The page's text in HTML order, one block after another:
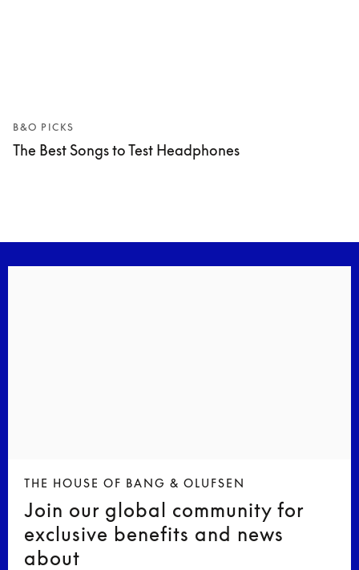
B&O PICKS
The Best Songs to Test Headphones
THE HOUSE OF BANG & OLUFSEN
Join our global community for
exclusive benefits and news
about